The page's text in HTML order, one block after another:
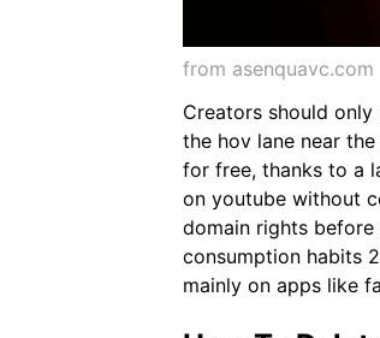
from asenquavc.com
Creators should
the hov lane near
for free, thanks to a
on youtube without
domain rights
consumption habits
mainly on apps like